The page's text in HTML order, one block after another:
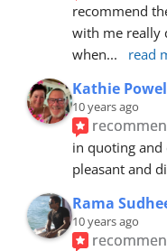
recommend
with me really
when... read
Kathie
10 years ago
in quoting and
pleasant and
Rama
10 years ago